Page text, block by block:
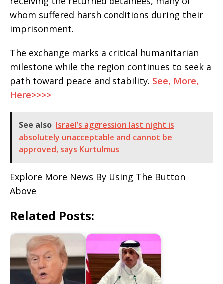
whom suffered harsh conditions during their
imprisonment.
The exchange marks a critical humanitarian
milestone while the region continues to seek a
path toward peace and stability. See, More,
Here>>>>
See also Israel’s aggression last night is
absolutely unacceptable and cannot be
approved, says Kurtulmus
Explore More News By Using The Button
Above
Related Posts: